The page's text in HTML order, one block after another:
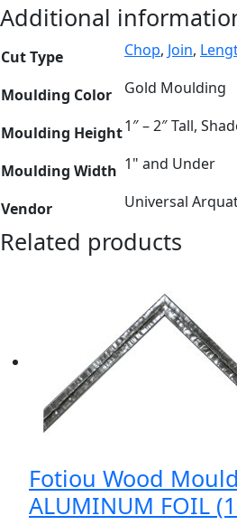
Additional
Cut Type Chop, Join,
Moulding Color Gold Moulding
Moulding Height1″ – 2″ Tall,
Moulding Width 1" and Under
Vendor Universal
Related products
Fotiou Wood
ALUMINUM FOIL